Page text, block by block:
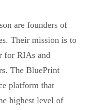
are founders of
Their mission is to
for RIAs and
The BluePrint
platform that
highest level of